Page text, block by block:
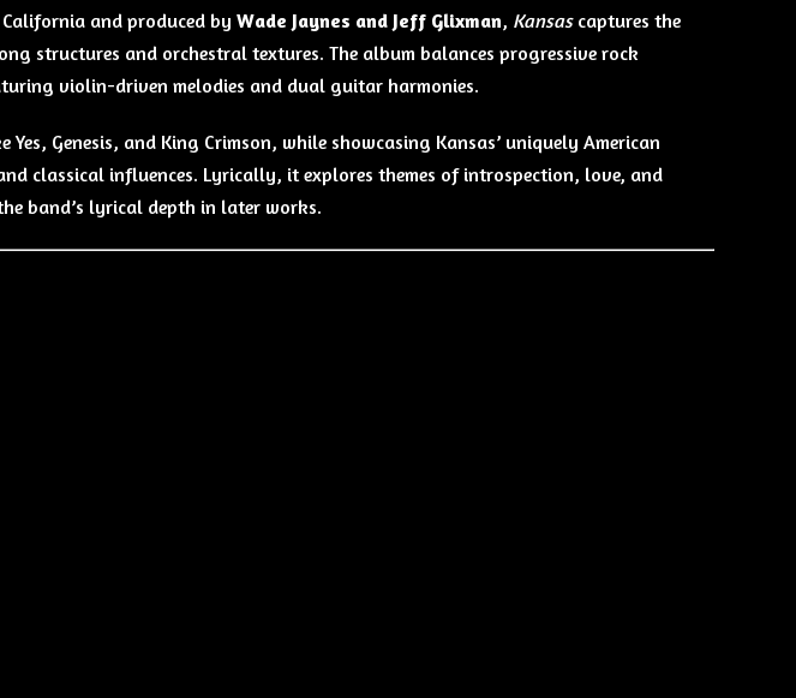
and produced by Wade Jaynes and Jeff Glixman, Kansascaptures the
structures and orchestral textures. The album balances progressive rock
violin-driven melodies and dual guitar harmonies.
Genesis, and King Crimson, while showcasing Kansas’ uniquely American
classical influences. Lyrically, it explores themes of introspection, love, and
band’s lyrical depth in later works.